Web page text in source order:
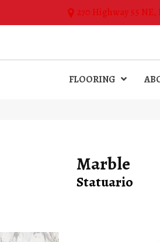
270 Highway 55
FLOORING
Marble
Statuario